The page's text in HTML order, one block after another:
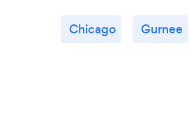
Chicago Gurnee